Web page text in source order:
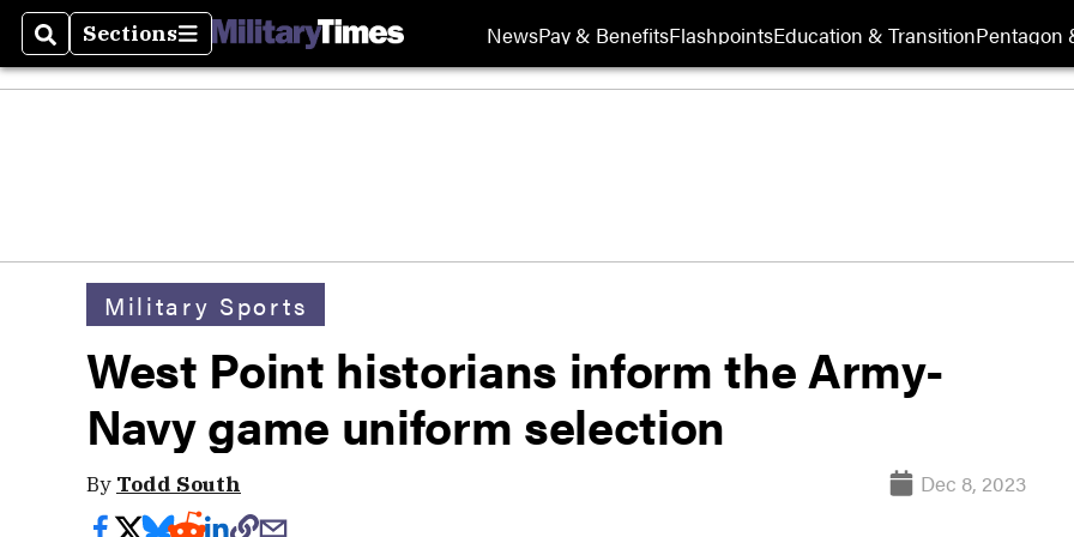
SearchSections
Sections NewsPay & BenefitsFlashpointsEducation & TransitionPentagon
Military Sports
West Point historians inform the Army-
Navy game uniform selection
By Todd South Dec 8, 2023